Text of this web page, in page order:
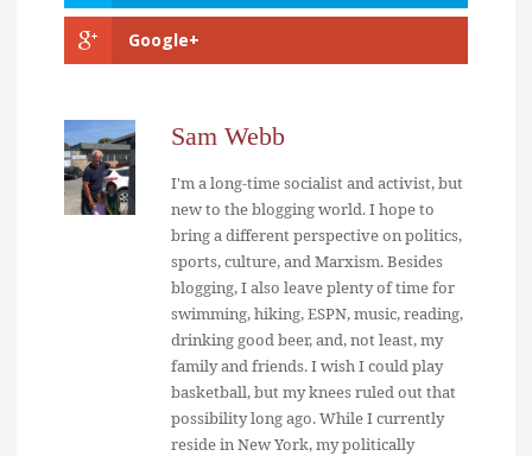
Google+
Sam Webb
I'm a long-time socialist and activist, but
new to the blogging world. I hope to
bring a different perspective on politics,
sports, culture, and Marxism. Besides
blogging, I also leave plenty of time for
swimming, hiking, ESPN, music, reading,
drinking good beer, and, not least, my
family and friends. I wish I could play
basketball, but my knees ruled out that
possibility long ago. While I currently
reside in New York, my politically